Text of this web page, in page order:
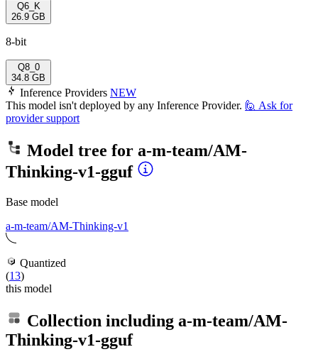
Q6_K
26.9 GB
8-bit
Q8_0
34.8 GB
Inference Providers NEW
This model isn't deployed by any Inference Provider. 🙋 Ask for
provider support
Model tree for a-m-team/AM-
Thinking-v1-gguf
Base model
a-m-team/AM-Thinking-v1
Quantized
(13)
this model
Collection including a-m-team/AM-
Thinking-v1-gguf